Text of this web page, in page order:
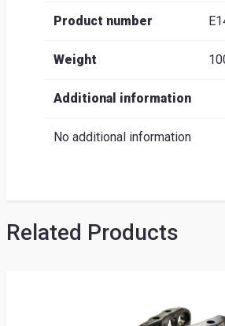
Product number
Weight
Additional information
No additional information
Related Products